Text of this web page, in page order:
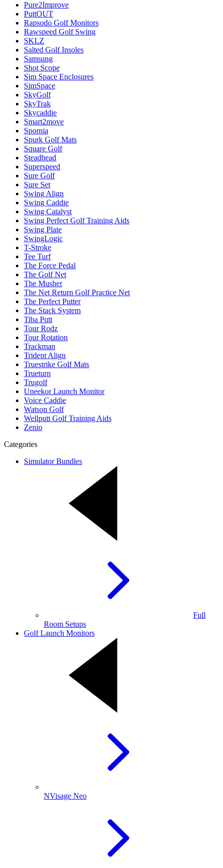
Pure2Improve
PuttOUT
Rapsodo Golf Monitors
Rawspeed Golf Swing
SKLZ
Salted Golf Insoles
Samsung
Shot Scope
Sim Space Enclosures
SimSpace
SkyGolf
SkyTrak
Skycaddie
Smart2move
Spornia
Spurk Golf Mats
Square Golf
Steadhead
Superspeed
Sure Golf
Sure Set
Swing Align
Swing Caddie
Swing Catalyst
Swing Perfect Golf Training Aids
Swing Plate
SwingLogic
T-Stroke
Tee Turf
The Force Pedal
The Golf Net
The Musher
The Net Return Golf Practice Net
The Perfect Putter
The Stack System
Tiba Putt
Tour Rodz
Tour Rotation
Trackman
Trident Align
Truestrike Golf Mats
Trueturn
Trugolf
Uneekor Launch Monitor
Voice Caddie
Watson Golf
Wellputt Golf Training Aids
Zenio
Categories
Simulator Bundles
Full
Room Setups
Golf Launch Monitors
NVisage Neo